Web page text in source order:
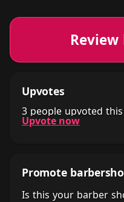
Upvotes
3 people upvoted
Upvote now
Promote
Is this your barber